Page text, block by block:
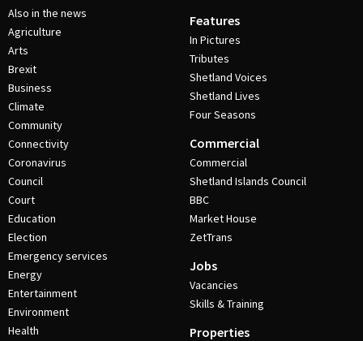
Also in the news
Agriculture
Arts
Brexit
Business
Climate
Community
Connectivity
Coronavirus
Council
Court
Education
Election
Emergency services
Energy
Entertainment
Environment
Health
Features
In Pictures
Tributes
Shetland Voices
Shetland Lives
Four Seasons
Commercial
Commercial
Shetland Islands Council
BBC
Market House
ZetTrans
Jobs
Vacancies
Skills & Training
Properties